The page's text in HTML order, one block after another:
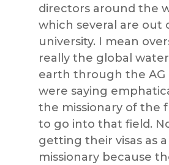
directors around the
which several are out
university. I mean
really the global
earth through the AG
were saying
the missionary of the
to go into that field.
getting their visas as
missionary because